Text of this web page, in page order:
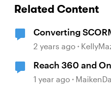
Related Content
Converting
Zip
2 years ago
Reach 360 and
intergration
1 year ago